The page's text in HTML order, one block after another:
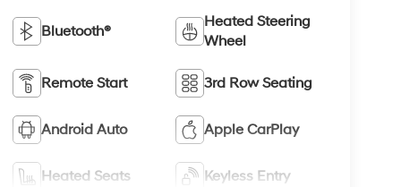
Bluetooth®
Heated Steering
Wheel
Remote Start 3rd Row Seating
Android Auto Apple CarPlay
Heated Seats Keyless Entry